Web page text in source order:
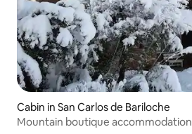
Cabin in San Carlos de Bariloche
Mountain boutique accommodation